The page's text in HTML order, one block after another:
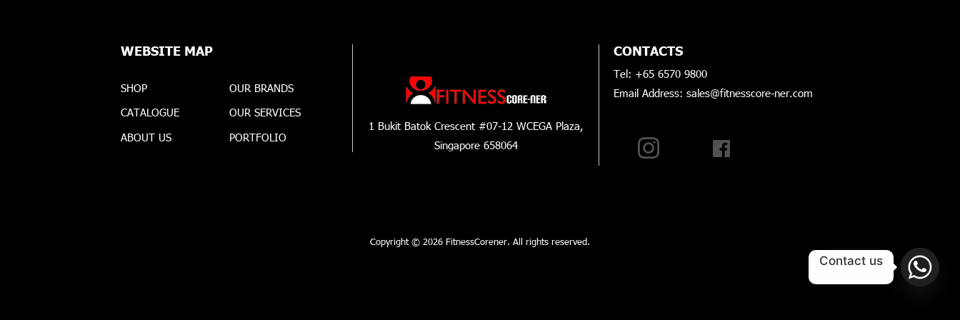
WEBSITE MAP
SHOP
OUR BRANDS
CATALOGUE
OUR SERVICES
ABOUT US
PORTFOLIO
1 Bukit Batok Crescent #07-12 WCEGA Plaza,
Singapore 658064
CONTACTS
Tel: +65 6570 9800
Email Address: sales@fitnesscore-ner.com
Copyright © 2026 FitnessCorener. All rights reserved.
Contact us